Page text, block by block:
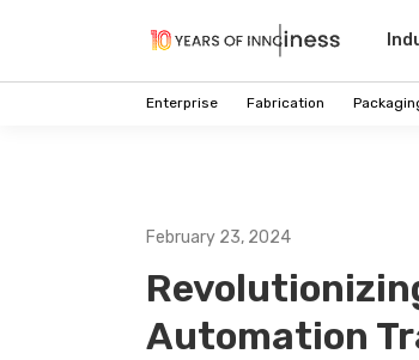
Enterprise Fabrication
February 23, 2024
Automation